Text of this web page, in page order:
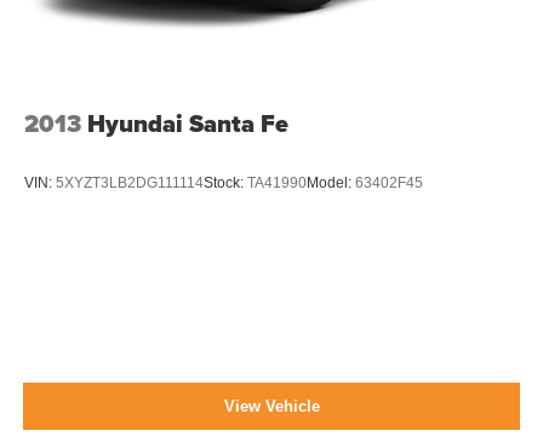
2013 Hyundai Santa Fe
VIN: 5XYZT3LB2DG111114Stock: TA41990Model: 63402F45
View Vehicle